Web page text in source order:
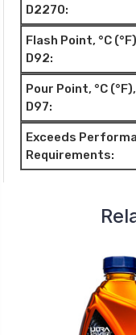
D2270:
Flash Point, °C
D92:
Pour Point, °C
D97:
Exceeds
Requirements: